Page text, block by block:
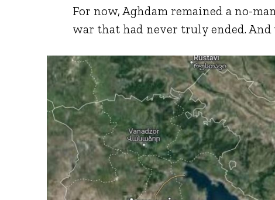
For now, Aghdam remained a no-
war that had never truly ended.